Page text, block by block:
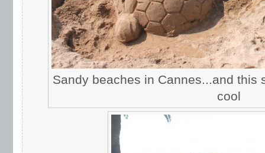
Sandy beaches in Cannes...and this
cool